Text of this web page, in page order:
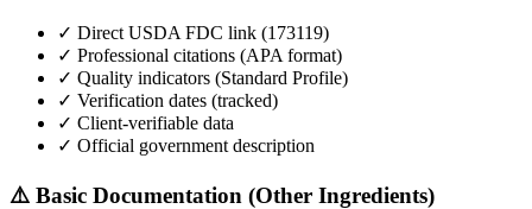
✓ Direct USDA FDC link (173119)
✓ Professional citations (APA format)
✓ Quality indicators (Standard Profile)
✓ Verification dates (tracked)
✓ Client-verifiable data
✓ Official government description
⚠️ Basic Documentation (Other Ingredients)